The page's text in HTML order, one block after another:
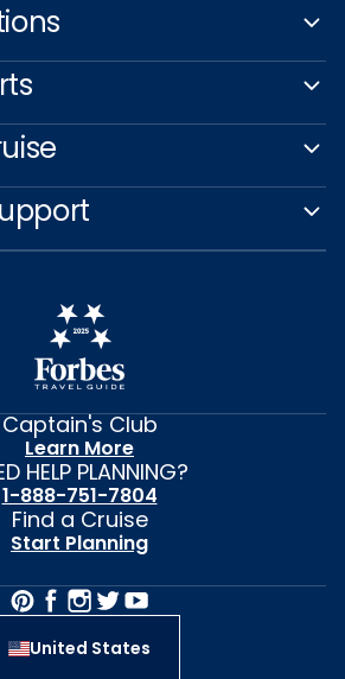
Captain's Club
Learn More
HELP PLANNING?
1-888-751-7804
Find a Cruise
Start Planning
United States